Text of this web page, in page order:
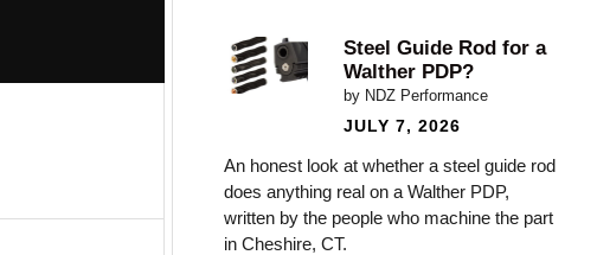
Steel Guide Rod for a
Walther PDP?
by NDZ Performance
JULY 7, 2026
An honest look at whether a steel guide rod
does anything real on a Walther PDP,
written by the people who machine the part
in Cheshire, CT.